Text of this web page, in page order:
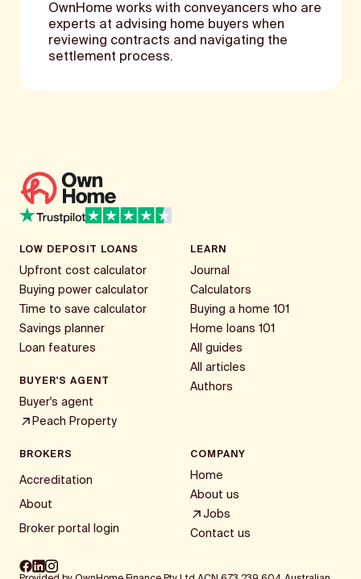
OwnHome works with conveyancers who are
experts at advising home buyers when
reviewing contracts and navigating the
settlement process.
LOW DEPOSIT LOANS
Upfront cost calculator
Buying power calculator
Time to save calculator
Savings planner
Loan features
BUYER'S AGENT
Buyer's agent
Peach Property
LEARN
Journal
Calculators
Buying a home 101
Home loans 101
All guides
All articles
Authors
BROKERS
Accreditation
About
Broker portal login
COMPANY
Home
About us
Jobs
Contact us